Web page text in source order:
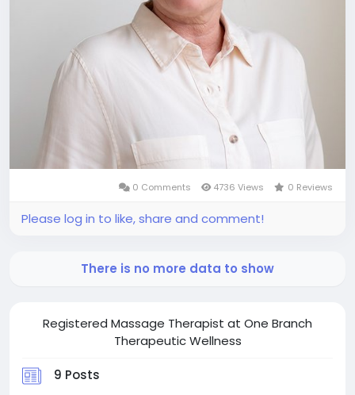
Registered Massage Therapist at One Branch
Therapeutic Wellness
9 Posts
0 Comments 4736 Views 0 Reviews
Please log in to like, share and comment!
There is no more data to show